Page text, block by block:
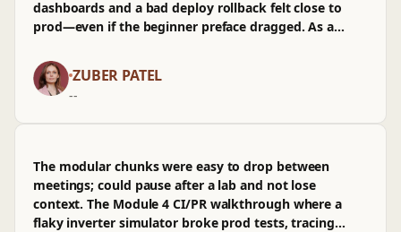
dashboards and a bad deploy rollback felt close to
prod—even if the beginner preface dragged. As a
guardrails, though I wasn't sold on the thin k8s CI
coverage for teams shipping weekly.
ZUBER PATEL
--
The modular chunks were easy to drop between
meetings; could pause after a lab and not lose
context. The Module 4 CI/PR walkthrough where a
flaky inverter simulator broke prod tests, tracing